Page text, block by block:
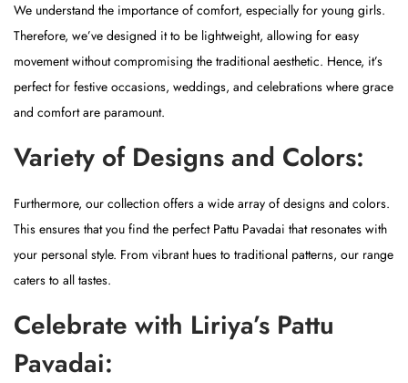
We understand the importance of comfort, especially for young girls.
Therefore, we’ve designed it to be lightweight, allowing for easy
movement without compromising the traditional aesthetic. Hence, it’s
perfect for festive occasions, weddings, and celebrations where grace
and comfort are paramount.
Variety of Designs and Colors:
Furthermore, our collection offers a wide array of designs and colors.
This ensures that you find the perfect Pattu Pavadai that resonates with
your personal style. From vibrant hues to traditional patterns, our range
caters to all tastes.
Celebrate with Liriya’s Pattu
Pavadai: